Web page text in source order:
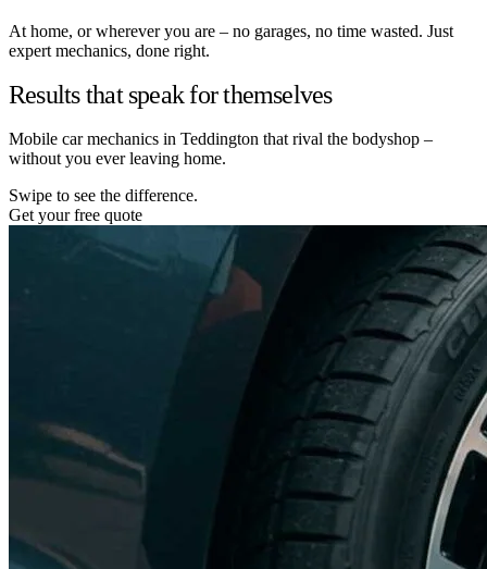
At home, or wherever you are – no garages, no time wasted. Just
expert mechanics, done right.
Results that speak for themselves
Mobile car mechanics in Teddington that rival the bodyshop –
without you ever leaving home.
Swipe to see the difference.
Get your free quote